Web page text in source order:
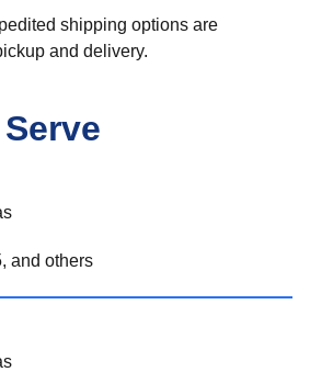
shipping options are
and delivery.
and others